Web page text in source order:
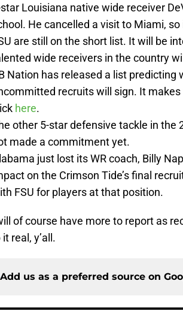
Louisiana native wide receiver
He cancelled a visit to Miami,
are still on the short list. It will be
wide receivers in the country
Nation has released a list predicting
recruits will sign. It
here.
other 5-star defensive tackle in the
made a commitment yet.
just lost its WR coach, Billy
on the Crimson Tide’s final
FSU for players at that position.
of course have more to report as
it real, y’all.
Add us as a preferred source on